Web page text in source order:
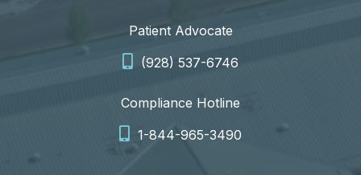
Patient Advocate
(928) 537-6746
Compliance Hotline
1-844-965-3490